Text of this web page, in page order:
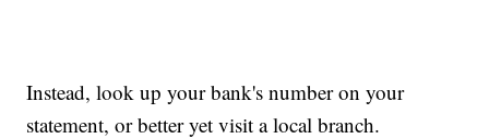
Instead, look up your bank's number on your
statement, or better yet visit a local branch.